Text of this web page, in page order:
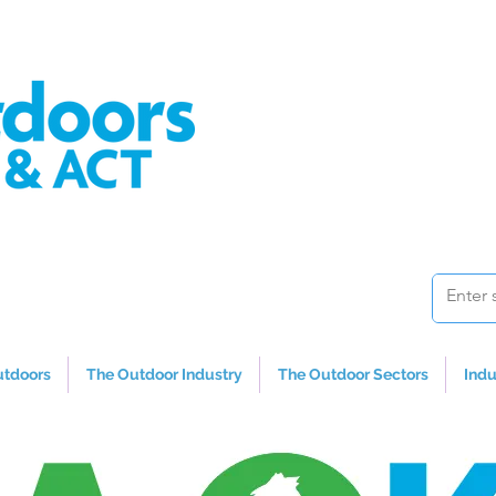
The Outdoor Industry The Outdoor Sectors